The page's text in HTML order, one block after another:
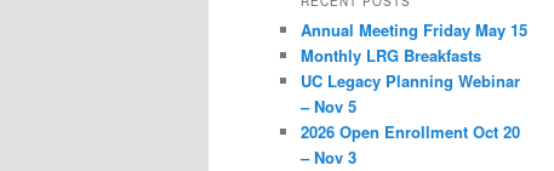
Annual Meeting Friday May 15
Monthly LRG Breakfasts
UC Legacy Planning Webinar
– Nov 5
2026 Open Enrollment Oct 20
– Nov 3